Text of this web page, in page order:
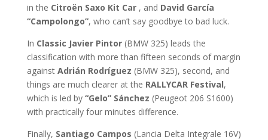
in the Citroën Saxo Kit Car, and David García
“Campolongo”, who can’t say goodbye to bad luck.
In Classic Javier Pintor(BMW 325) leads the
classification with more than fifteen seconds of margin
against Adrián Rodríguez (BMW 325), second, and
things are much clearer at the RALLYCAR Festival,
which is led by “Gelo” Sánchez (Peugeot 206 S1600)
with practically four minutes difference.
Finally, Santiago Campos (Lancia Delta Integrale 16V)